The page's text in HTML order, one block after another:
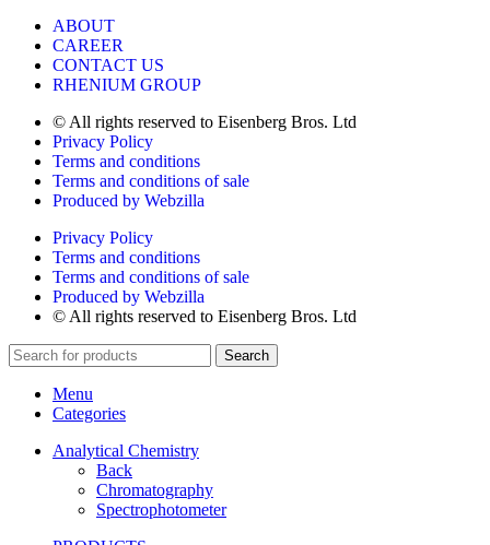
ABOUT
CAREER
CONTACT US
RHENIUM GROUP
© All rights reserved to Eisenberg Bros. Ltd
Privacy Policy
Terms and conditions
Terms and conditions of sale
Produced by Webzilla
Privacy Policy
Terms and conditions
Terms and conditions of sale
Produced by Webzilla
© All rights reserved to Eisenberg Bros. Ltd
Search
Menu
Categories
Analytical Chemistry
Back
Chromatography
Spectrophotometer